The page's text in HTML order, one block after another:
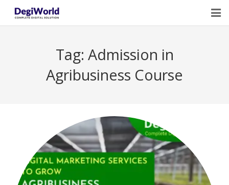
Digital Marketing Course Training
Contact Us
Owner Profile
Tag: Admission in
Agribusiness Course